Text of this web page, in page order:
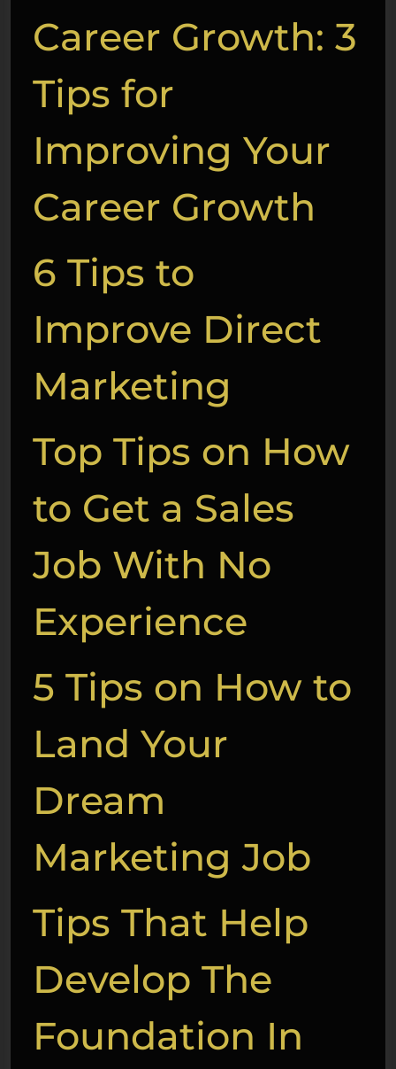
Career Growth: 3
Tips for
Improving Your
Career Growth
6 Tips to
Improve Direct
Marketing
Top Tips on How
to Get a Sales
Job With No
Experience
5 Tips on How to
Land Your
Dream
Marketing Job
Tips That Help
Develop The
Foundation In